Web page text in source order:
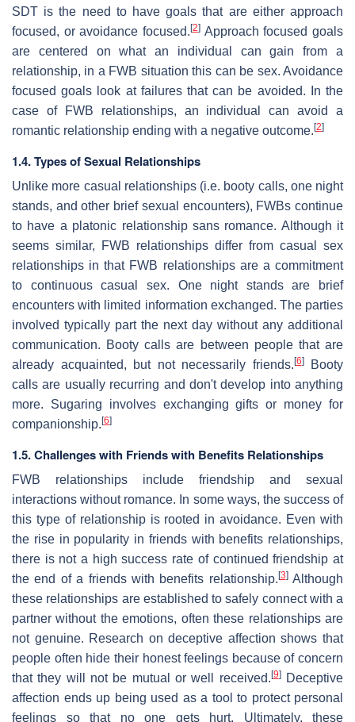
SDT is the need to have goals that are either approach
focused, or avoidance focused. [2] Approach focused goals
are centered on what an individual can gain from a
relationship, in a FWB situation this can be sex. Avoidance
focused goals look at failures that can be avoided. In the
case of FWB relationships, an individual can avoid a
romantic relationship ending with a negative outcome. [2]
1.4. Types of Sexual Relationships
Unlike more casual relationships (i.e. booty calls, one night
stands, and other brief sexual encounters), FWBs continue
to have a platonic relationship sans romance. Although it
seems similar, FWB relationships differ from casual sex
relationships in that FWB relationships are a commitment
to continuous casual sex. One night stands are brief
encounters with limited information exchanged. The parties
involved typically part the next day without any additional
communication. Booty calls are between people that are
already acquainted, but not necessarily friends. [6]Booty
calls are usually recurring and don't develop into anything
more. Sugaring involves exchanging gifts or money for
companionship. [6]
1.5. Challenges with Friends with Benefits Relationships
FWB relationships include friendship and sexual
interactions without romance. In some ways, the success of
this type of relationship is rooted in avoidance. Even with
the rise in popularity in friends with benefits relationships,
there is not a high success rate of continued friendship at
the end of a friends with benefits relationship. [3]Although
these relationships are established to safely connect with a
partner without the emotions, often these relationships are
not genuine. Research on deceptive affection shows that
people often hide their honest feelings because of concern
that they will not be mutual or well received. [9]Deceptive
affection ends up being used as a tool to protect personal
feelings so that no one gets hurt. Ultimately, these